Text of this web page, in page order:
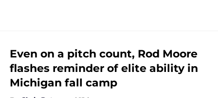
Even on a pitch count, Rod Moore
flashes reminder of elite ability in
Michigan fall camp